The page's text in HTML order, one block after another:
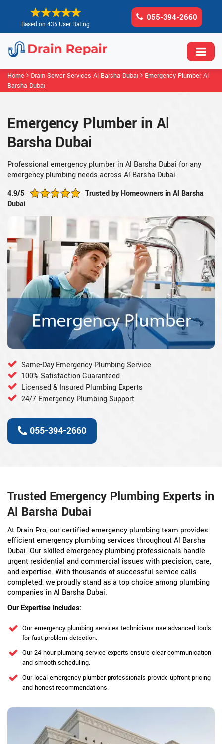
Based on 435 User Rating
055-394-2660
Home Drain Sewer Services Al Barsha Dubai
Emergency Plumber Al
Barsha Dubai
Emergency Plumber in Al
Barsha Dubai
Professional emergency plumber in Al Barsha Dubai for any
emergency plumbing needs across Al Barsha Dubai.
4.9/5
Trusted by Homeowners in Al Barsha
Dubai
Same-Day Emergency Plumbing Service
100% Satisfaction Guaranteed
Licensed & Insured Plumbing Experts
24/7 Emergency Plumbing Support
055-394-2660
Trusted Emergency Plumbing Experts in
Al Barsha Dubai
At Drain Pro, our certified emergency plumbing team provides
efficient emergency plumbing services throughout Al Barsha
Dubai. Our skilled emergency plumbing professionals handle
urgent residential and commercial issues with precision, care,
and expertise. With thousands of successful service calls
completed, we proudly stand as a top choice among plumbing
companies in Al Barsha Dubai.
Our Expertise Includes:
Our emergency plumbing services technicians use advanced tools
for fast problem detection.
Our 24 hour plumbing service experts ensure clear communication
and smooth scheduling.
Our local emergency plumber professionals provide upfront pricing
and honest recommendations.